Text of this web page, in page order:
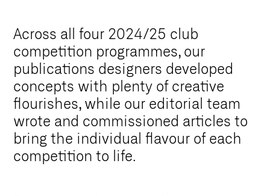
Across all four 2024/25 club
competition programmes, our
publications designers developed
concepts with plenty of creative
flourishes, while our editorial team
wrote and commissioned articles to
bring the individual flavour of each
competition to life.